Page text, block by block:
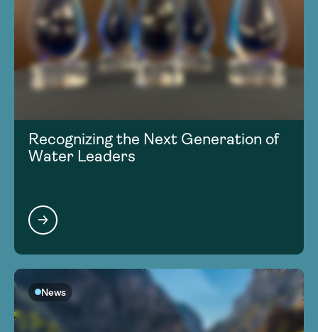
Recognizing the Next Generation of
Water Leaders
News